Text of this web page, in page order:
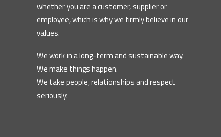
whether you are a customer, supplier or
employee, which is why we firmly believe in our
values.
We work in a long-term and sustainable way.
We make things happen.
We take people, relationships and respect
seriously.